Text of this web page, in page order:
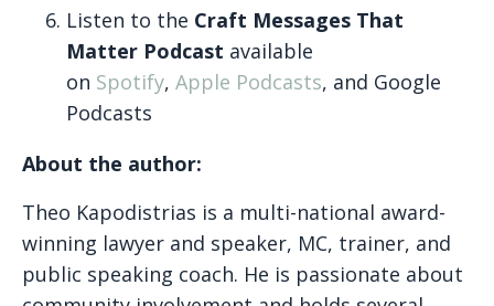
Listen to the Craft Messages That
Matter Podcast available
on Spotify, Apple Podcasts, and Google
Podcasts
About the author:
Theo Kapodistrias is a multi-national award-
winning lawyer and speaker, MC, trainer, and
public speaking coach. He is passionate about